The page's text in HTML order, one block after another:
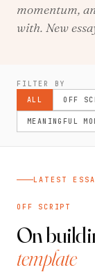
momentum,
with. New
FILTER BY
ALL
OFF
MEANINGFUL
LATEST
OFF SCRIPT
On
template